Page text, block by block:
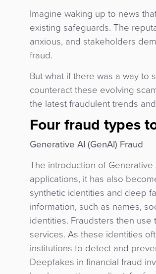
Imagine waking up to news
existing safeguards. The
anxious, and stakeholders
fraud.
But what if there was a way to
counteract these evolving
the latest fraudulent trends
Four fraud types
Generative AI (GenAI) Fraud
The introduction of
applications, it has also
synthetic identities and deep
information, such as names,
identities. Fraudsters then
services. As these identities
institutions to detect and
Deepfakes in financial fraud